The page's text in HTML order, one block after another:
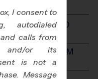
AM and 6:00
between 9:00 AM
I consent to
autodialed
calls from
and/or its
is not a
Message